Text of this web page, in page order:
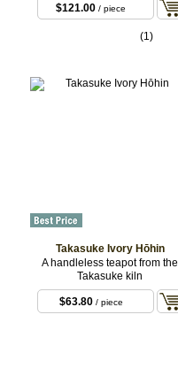
$121.00 / piece
(1)
Takasuke Ivory Hōhin
A handleless teapot from the
Takasuke kiln
$63.80/ piece